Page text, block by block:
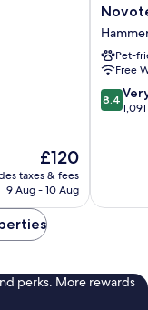
The
price
is
£120
taxes & fees
9 Aug - 10 Aug
Novotel
London
West
and
Fulham
Pet-
Free
8.4
out
reviews
8.4
perks. More rewards